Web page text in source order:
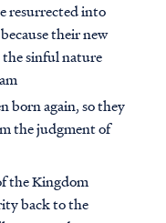
resurrected into
their new
sinful nature
born again, so they
the judgment of
the Kingdom
back to the